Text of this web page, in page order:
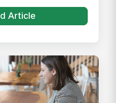
Article